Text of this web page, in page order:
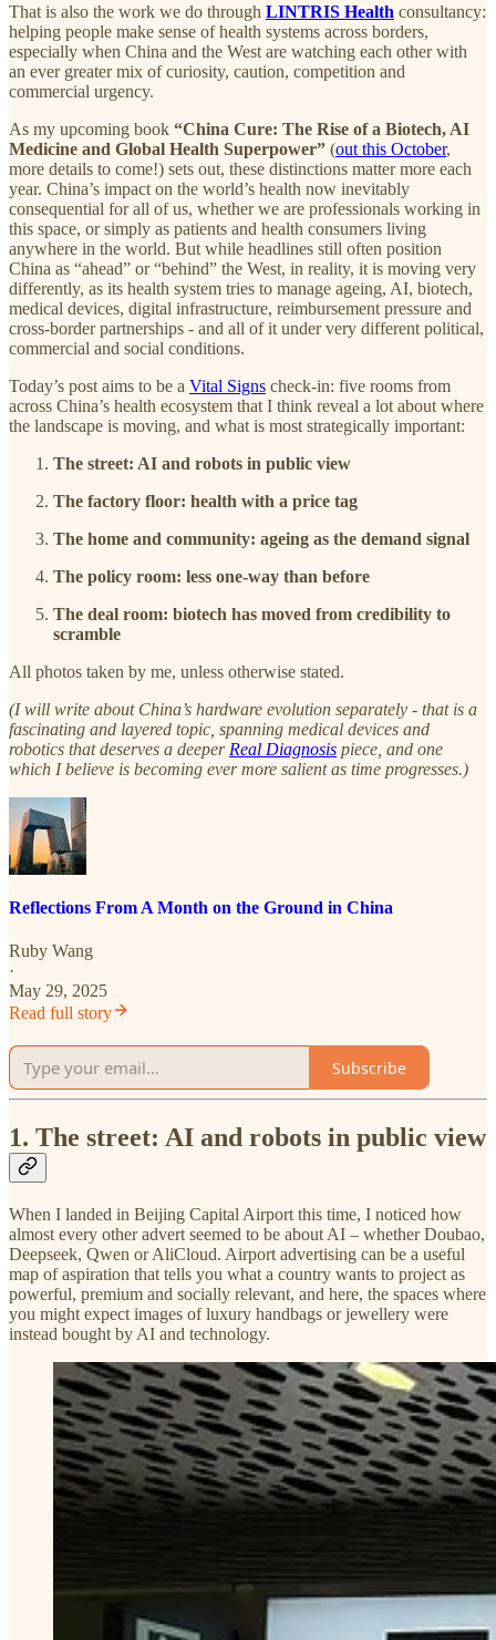
That is also the work we do through LINTRIS Health consultancy:
helping people make sense of health systems across borders,
especially when China and the West are watching each other with
an ever greater mix of curiosity, caution, competition and
commercial urgency.
As my upcoming book “China Cure: The Rise of a Biotech, AI
Medicine and Global Health Superpower” (out this October,
more details to come!) sets out, these distinctions matter more each
year. China’s impact on the world’s health now inevitably
consequential for all of us, whether we are professionals working in
this space, or simply as patients and health consumers living
anywhere in the world. But while headlines still often position
China as “ahead” or “behind” the West, in reality, it is moving very
differently, as its health system tries to manage ageing, AI, biotech,
medical devices, digital infrastructure, reimbursement pressure and
cross-border partnerships - and all of it under very different political,
commercial and social conditions.
Today’s post aims to be a Vital Signs check-in: five rooms from
across China’s health ecosystem that I think reveal a lot about where
the landscape is moving, and what is most strategically important:
The street: AI and robots in public view
The factory floor: health with a price tag
The home and community: ageing as the demand signal
The policy room: less one-way than before
The deal room: biotech has moved from credibility to
scramble
All photos taken by me, unless otherwise stated.
(I will write about China’s hardware evolution separately - that is a
fascinating and layered topic, spanning medical devices and
robotics that deserves a deeper Real Diagnosis piece, and one
which I believe is becoming ever more salient as time progresses.)
Reflections From A Month on the Ground in China
Ruby Wang
·
May 29, 2025
Read full story
Subscribe
1. The street: AI and robots in public view
When I landed in Beijing Capital Airport this time, I noticed how
almost every other advert seemed to be about AI – whether Doubao,
Deepseek, Qwen or AliCloud. Airport advertising can be a useful
map of aspiration that tells you what a country wants to project as
powerful, premium and socially relevant, and here, the spaces where
you might expect images of luxury handbags or jewellery were
instead bought by AI and technology.